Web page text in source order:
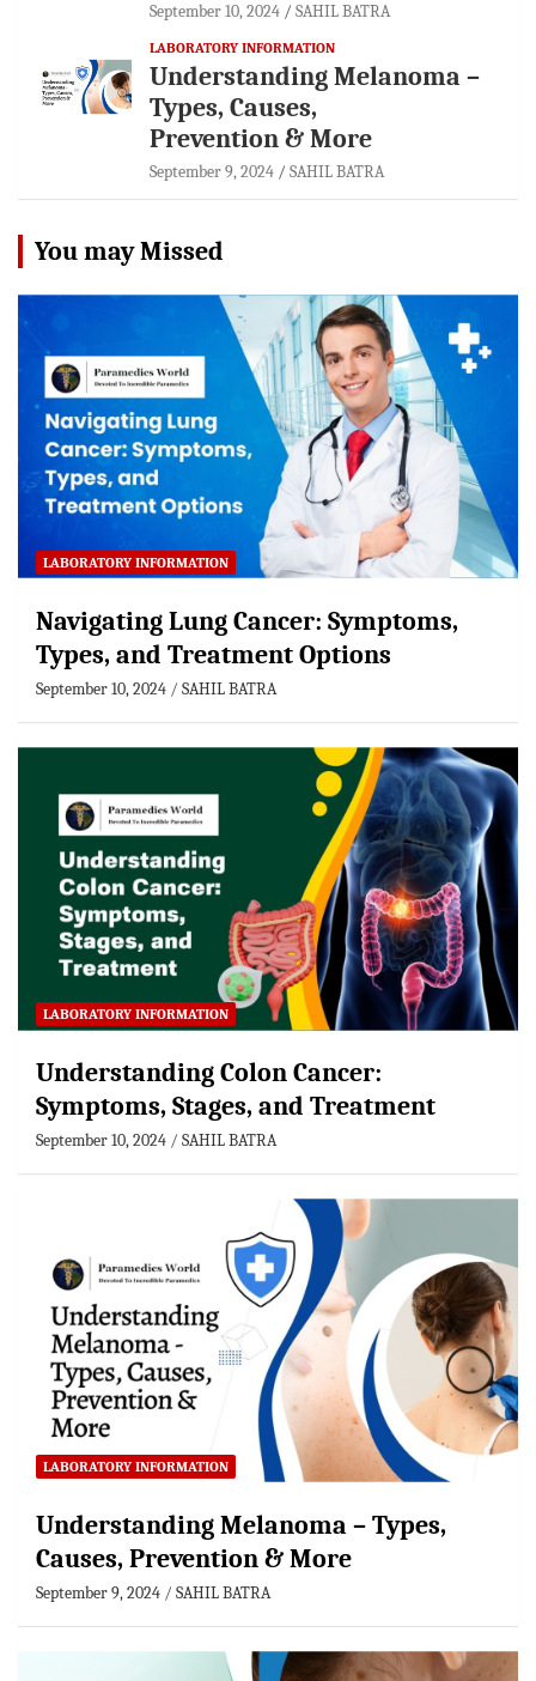
September 10, 2024 SAHIL BATRA
LABORATORY INFORMATION
Understanding Melanoma –
Types, Causes,
Prevention & More
September 9, 2024 SAHIL BATRA
You may Missed
LABORATORY INFORMATION
Navigating Lung Cancer: Symptoms,
Types, and Treatment Options
September 10, 2024 SAHIL BATRA
LABORATORY INFORMATION
Understanding Colon Cancer:
Symptoms, Stages, and Treatment
September 10, 2024 SAHIL BATRA
LABORATORY INFORMATION
Understanding Melanoma – Types,
Causes, Prevention & More
September 9, 2024 SAHIL BATRA